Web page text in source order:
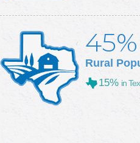
45%
Rural
15% in